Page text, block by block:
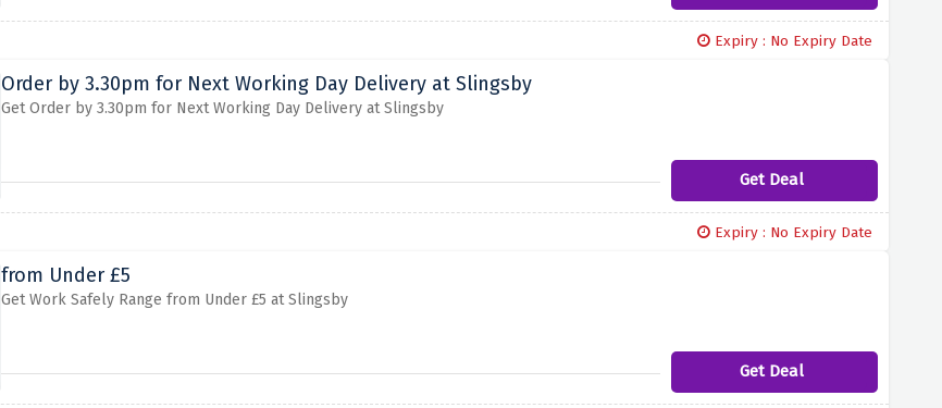
Expiry : No Expiry Date
Order by 3.30pm for Next Working Day Delivery at Slingsby
Get Order by 3.30pm for Next Working Day Delivery at Slingsby
Get Deal
Expiry : No Expiry Date
from Under £5
Get Work Safely Range from Under £5 at Slingsby
Get Deal